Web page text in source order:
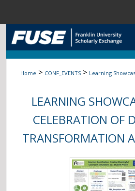
Search
Browse
About
Digital Commons
Home > CONF_EVENTS > Learning
LEARNING
CELEBRATION OF
TRANSFORMATION